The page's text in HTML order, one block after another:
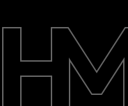
About
Support